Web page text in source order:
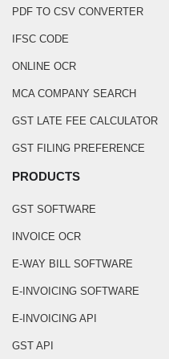
PDF TO CSV CONVERTER
IFSC CODE
ONLINE OCR
MCA COMPANY SEARCH
GST LATE FEE CALCULATOR
GST FILING PREFERENCE
PRODUCTS
GST SOFTWARE
INVOICE OCR
E-WAY BILL SOFTWARE
E-INVOICING SOFTWARE
E-INVOICING API
GST API